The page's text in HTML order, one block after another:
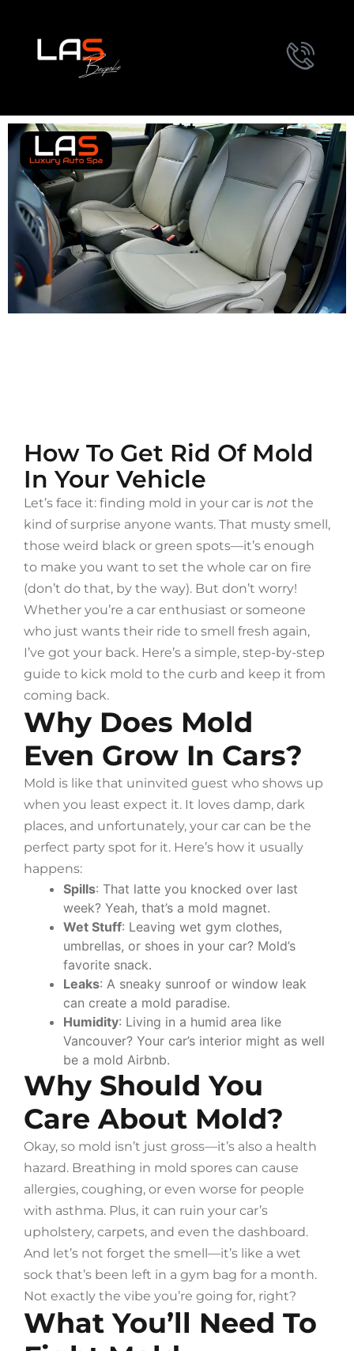
How To Get Rid Of Mold
In Your Vehicle
Let’s face it: finding mold in your car is not the
kind of surprise anyone wants. That musty smell,
those weird black or green spots—it’s enough
to make you want to set the whole car on fire
(don’t do that, by the way). But don’t worry!
Whether you’re a car enthusiast or someone
who just wants their ride to smell fresh again,
I’ve got your back. Here’s a simple, step-by-step
guide to kick mold to the curb and keep it from
coming back.
Why Does Mold
Even Grow In Cars?
Mold is like that uninvited guest who shows up
when you least expect it. It loves damp, dark
places, and unfortunately, your car can be the
perfect party spot for it. Here’s how it usually
happens:
Spills: That latte you knocked over last
week? Yeah, that’s a mold magnet.
Wet Stuff: Leaving wet gym clothes,
umbrellas, or shoes in your car? Mold’s
favorite snack.
Leaks: A sneaky sunroof or window leak
can create a mold paradise.
Humidity: Living in a humid area like
Vancouver? Your car’s interior might as well
be a mold Airbnb.
Why Should You
Care About Mold?
Okay, so mold isn’t just gross—it’s also a health
hazard. Breathing in mold spores can cause
allergies, coughing, or even worse for people
with asthma. Plus, it can ruin your car’s
upholstery, carpets, and even the dashboard.
And let’s not forget the smell—it’s like a wet
sock that’s been left in a gym bag for a month.
Not exactly the vibe you’re going for, right?
What You’ll Need To